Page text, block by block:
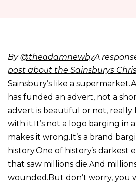
By@theadamnewbyA
post about the Sainsburys
Sainsbury’s like a
has funded an advert, not a
advert is beautiful or not, really
with it.It’s not a logo barging in
makes it wrong.It’s a brand
history.One of history’s darkest
that saw millions die.And
wounded.But don’t worry, you